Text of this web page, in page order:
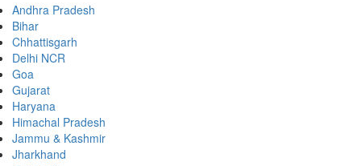
Andhra Pradesh
Bihar
Chhattisgarh
Delhi NCR
Goa
Gujarat
Haryana
Himachal Pradesh
Jammu & Kashmir
Jharkhand